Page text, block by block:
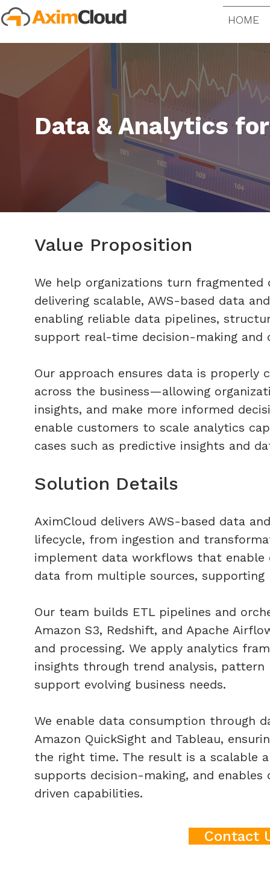
HOME
Data & Analytics
Value Proposition​
We help organizations turn
delivering scalable, AWS-based data
enabling reliable data pipelines,
support real-time decision-making and
Our approach ensures data is properly
across the business—allowing
insights, and make more informed
enable customers to scale analytics
cases such as predictive insights and
​Solution Details​
AximCloud delivers AWS-based data
lifecycle, from ingestion and
implement data workflows that enable
data from multiple sources,
Our team builds ETL pipelines and
Amazon S3, Redshift, and Apache
and processing. We apply analytics
insights through trend analysis,
support evolving business needs.
We enable data consumption through
Amazon QuickSight and Tableau,
the right time. The result is a scalable
supports decision-making, and
driven capabilities.​​
Contact